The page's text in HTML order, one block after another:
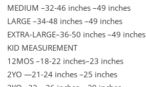
MEDIUM –32-46 inches –49 inches
LARGE –34-48 inches –49 inches
EXTRA-LARGE–36-50 inches –49 inches
KID MEASUREMENT
12MOS –18-22 inches–23 inches
2YO —21-24 inches –25 inches